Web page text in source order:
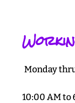
Monday
10:00 AM to